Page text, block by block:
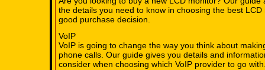
the details you need to know in choosing the best
good purchase decision.
VoIP
VoIP is going to change the way you think about
phone calls. Our guide gives you details and
consider when choosing which VoIP provider to go